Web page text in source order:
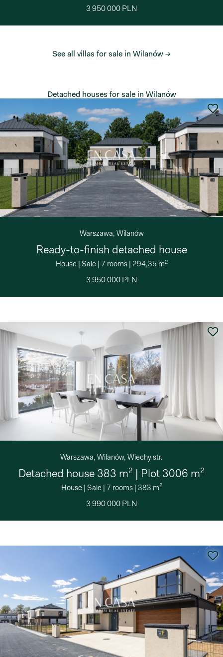
3 950 000 PLN
See all villas for sale in Wilanów →
Detached houses for sale in Wilanów
Warszawa, Wilanów
Ready-to-finish detached house
House| Sale| 7 rooms| 294,35 m2
3 950 000 PLN
Warszawa, Wilanów, Wiechy str.
Detached house 383 m2 | Plot 3006 m2
House| Sale| 7 rooms| 383 m2
3 990 000 PLN